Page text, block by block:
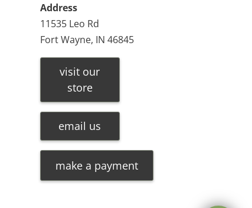
Address
11535 Leo Rd
Fort Wayne, IN 46845
visit our
store
email us
make a payment